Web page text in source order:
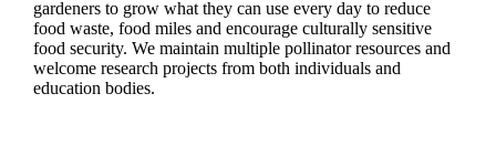
gardeners to grow what they can use every day to reduce
food waste, food miles and encourage culturally sensitive
food security. We maintain multiple pollinator resources and
welcome research projects from both individuals and
education bodies.